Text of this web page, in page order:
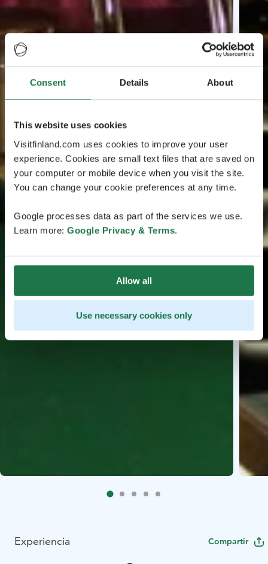
Consent Details About
This website uses cookies
Visitfinland.com uses cookies to improve your user
experience. Cookies are small text files that are saved on
your computer or mobile device when you visit the site.
You can change your cookie preferences at any time.
Google processes data as part of the services we use.
Learn more: Google Privacy & Terms.
Allow all
Use necessary cookies only
Experiencia Compartir